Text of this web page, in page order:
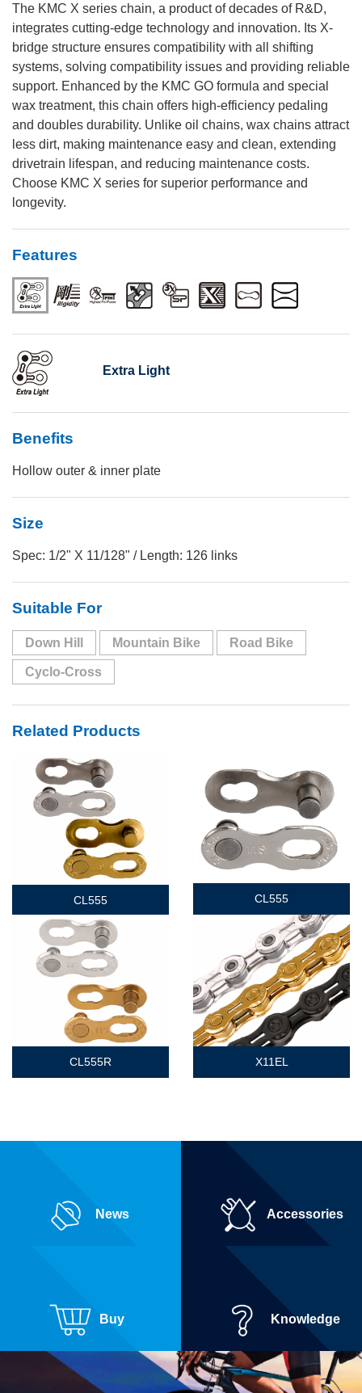
The KMC X series chain, a product of decades of R&D,
integrates cutting-edge technology and innovation. Its X-
bridge structure ensures compatibility with all shifting
systems, solving compatibility issues and providing reliable
support. Enhanced by the KMC GO formula and special
wax treatment, this chain offers high-efficiency pedaling
and doubles durability. Unlike oil chains, wax chains attract
less dirt, making maintenance easy and clean, extending
drivetrain lifespan, and reducing maintenance costs.
Choose KMC X series for superior performance and
longevity.
Features
Extra Light
Benefits
Hollow outer & inner plate
Size
Spec: 1/2" X 11/128" / Length: 126 links
Suitable For
Down Hill Mountain Bike Road Bike
Cyclo-Cross
Related Products
CL555 CL555
CL555R X11EL
News Accessories
Buy Knowledge